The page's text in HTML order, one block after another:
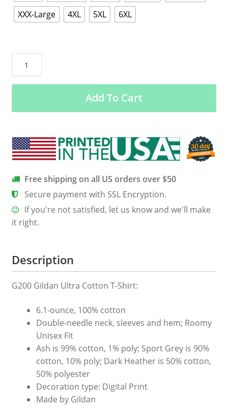
XXX-Large
4XL 5XL 6XL
Cute
Drawing
Rican
Day
Parade
T-
quantity
Add To Cart
Free shipping on all US orders over $50
Secure payment with SSL Encryption.
If you're not satisfied, let us know and we'll make
it right.
Description
G200 Gildan Ultra Cotton T-Shirt:
6.1-ounce, 100% cotton
Double-needle neck, sleeves and hem; Roomy
Unisex Fit
Ash is 99% cotton, 1% poly; Sport Grey is 90%
cotton, 10% poly; Dark Heather is 50% cotton,
50% polyester
Decoration type: Digital Print
Made by Gildan